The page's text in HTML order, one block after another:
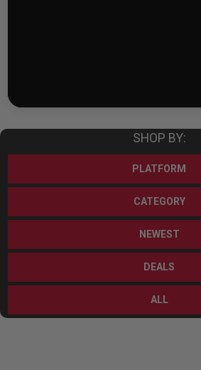
SHOP BY:
PLATFORM
CATEGORY
NEWEST
DEALS
ALL